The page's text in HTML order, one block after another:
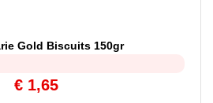
Gold Biscuits 150gr
€ 1,65